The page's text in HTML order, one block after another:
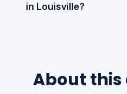
in Louisville?
About